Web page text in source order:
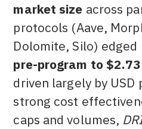
market size across
protocols (Aave,
Dolomite, Silo) edged
pre-program to
driven largely by USD
strong cost
caps and volumes,